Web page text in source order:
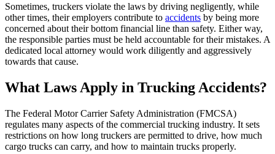
Sometimes, truckers violate the laws by driving negligently, while
other times, their employers contribute to accidents by being more
concerned about their bottom financial line than safety. Either way,
the responsible parties must be held accountable for their mistakes. A
dedicated local attorney would work diligently and aggressively
towards that cause.
What Laws Apply in Trucking Accidents?
The Federal Motor Carrier Safety Administration (FMCSA)
regulates many aspects of the commercial trucking industry. It sets
restrictions on how long truckers are permitted to drive, how much
cargo trucks can carry, and how to maintain trucks properly.